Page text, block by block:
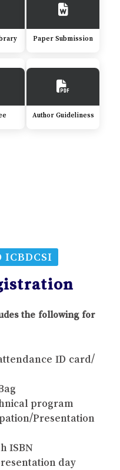
Paper Submission
Author Guideliness
ICBDCSI
the following for
ID card/
program
Presentation
ISBN
day